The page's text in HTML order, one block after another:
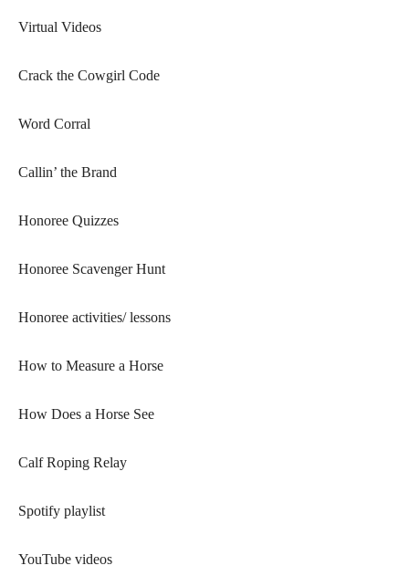
Virtual Videos
Crack the Cowgirl Code
Word Corral
Callin’ the Brand
Honoree Quizzes
Honoree Scavenger Hunt
Honoree activities/ lessons
How to Measure a Horse
How Does a Horse See
Calf Roping Relay
Spotify playlist
YouTube videos